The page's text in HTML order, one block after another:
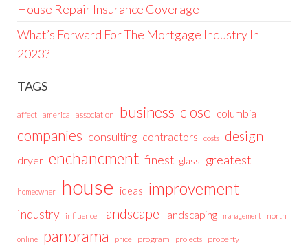
House Repair Insurance Coverage
What’s Forward For The Mortgage Industry In
2023?
TAGS
affect america association business close columbia
companies consulting contractors costs design
dryer enchancment finest glass greatest
homeowner house ideas improvement
industry influence landscape landscaping management north
online panorama price program projects property